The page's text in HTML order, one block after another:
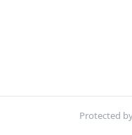
Protected